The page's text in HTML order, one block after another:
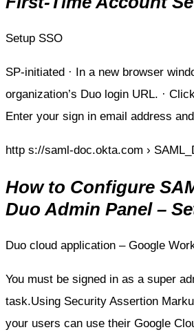
Setup SSO
SP-initiated · In a new browser
organization’s Duo login URL. ·
Enter your sign in email address
http s://saml-doc.okta.com ›
How to Configure
Duo Admin Panel –
Duo cloud application – Google
You must be signed in as a super
task.Using Security Assertion
your users can use their Google